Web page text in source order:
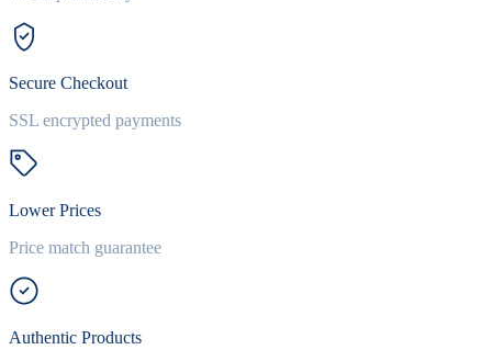
Secure Checkout
SSL encrypted payments
Lower Prices
Price match guarantee
Authentic Products